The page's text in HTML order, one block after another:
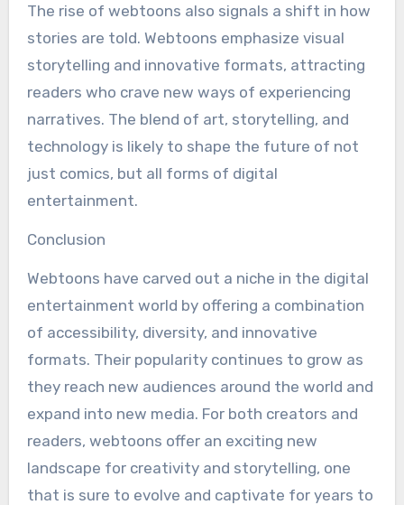
The rise of webtoons also signals a shift in how
stories are told. Webtoons emphasize visual
storytelling and innovative formats, attracting
readers who crave new ways of experiencing
narratives. The blend of art, storytelling, and
technology is likely to shape the future of not
just comics, but all forms of digital
entertainment.
Conclusion
Webtoons have carved out a niche in the digital
entertainment world by offering a combination
of accessibility, diversity, and innovative
formats. Their popularity continues to grow as
they reach new audiences around the world and
expand into new media. For both creators and
readers, webtoons offer an exciting new
landscape for creativity and storytelling, one
that is sure to evolve and captivate for years to